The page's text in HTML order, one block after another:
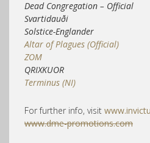
Dead Congregation – Official
Svartidauði
Solstice-Englander
Altar of Plagues (Official)
ZOM
QRIXKUOR
Terminus (NI)
For further info, visit
www.dme-promotions.com